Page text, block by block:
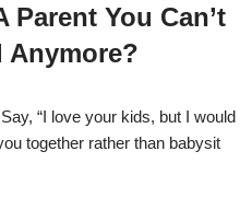
Parent You Can’t
Anymore?
“I love your kids, but I would
together rather than babysit